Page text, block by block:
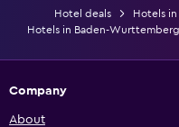
Hotel deals Hotels
Hotels in Baden-Wurttemberg
Company
About